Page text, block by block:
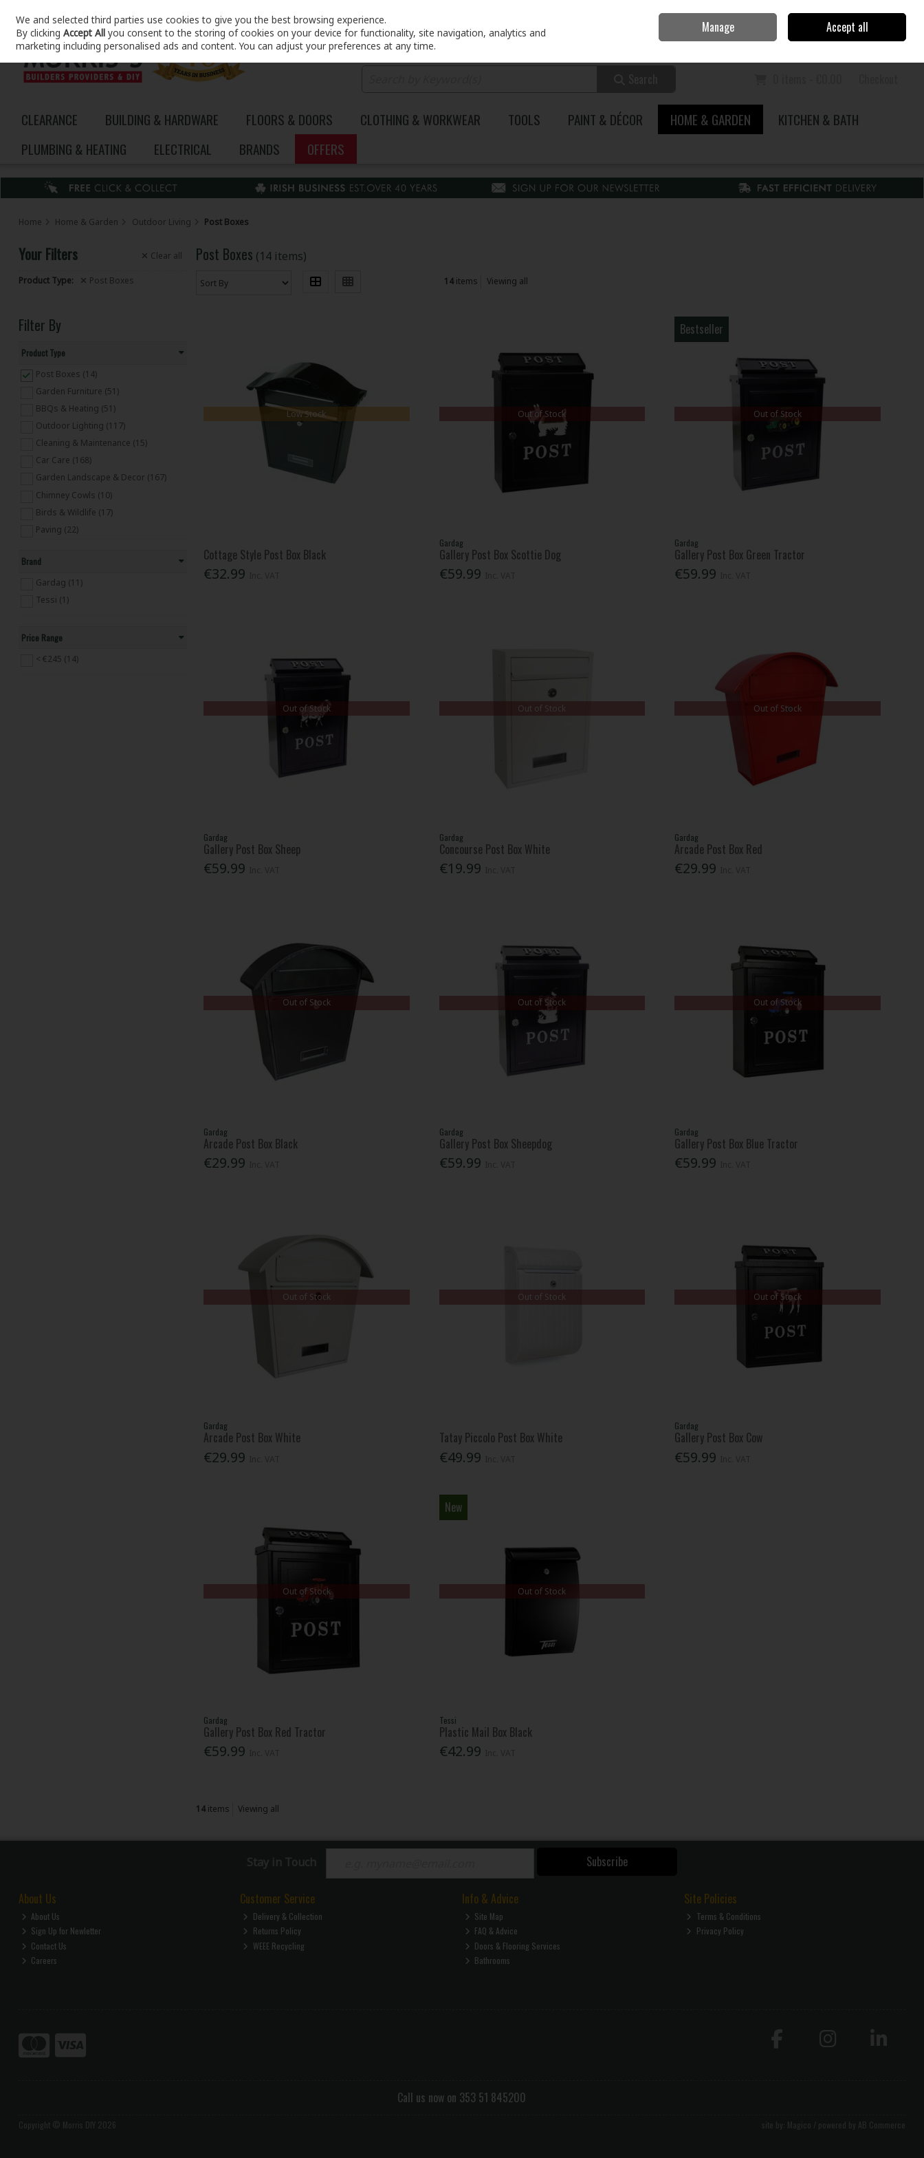
Skip to content
Sign in Join
CLEARANCE BUILDING & HARDWARE FLOORS & DOORS CLOTHING & WORKWEAR TOOLS PAINT & DÉCOR HOME & GARDEN
KITCHEN & BATH
PLUMBING & HEATING
ELECTRICAL BRANDS OFFERS
Home Home & Garden Outdoor Living Post Boxes
Your Filters Clear all
Product Type: Post Boxes
Filter By
Product Type
Post Boxes (14)
Garden Furniture (51)
BBQs & Heating (51)
Outdoor Lighting (117)
Cleaning & Maintenance (15)
Car Care (168)
Garden Landscape & Decor (167)
Chimney Cowls (10)
Birds & Wildlife (17)
Paving (22)
Brand
Gardag (11)
Tessi (1)
Price Range
< €245 (14)
Post Boxes (14 items)
14 items Viewing all
Low Stock
Cottage Style Post Box Black
€32.99
Out of Stock
Gardag
Gallery Post Box Scottie Dog
€59.99
Bestseller
Out of Stock
Gardag
Gallery Post Box Green Tractor
€59.99
Out of Stock
Gardag
Gallery Post Box Sheep
€59.99
Out of Stock
Gardag
Concourse Post Box White
€19.99
Out of Stock
Gardag
Arcade Post Box Red
€29.99
Out of Stock
Gardag
Arcade Post Box Black
€29.99
Out of Stock
Gardag
Gallery Post Box Sheepdog
€59.99
Out of Stock
Gardag
Gallery Post Box Blue Tractor
€59.99
Out of Stock
Gardag
Arcade Post Box White
€29.99
Out of Stock
Tatay Piccolo Post Box White
€49.99
Out of Stock
Gardag
Gallery Post Box Cow
€59.99
Out of Stock
Gardag
Gallery Post Box Red Tractor
€59.99
New
Out of Stock
Tessi
Plastic Mail Box Black
€42.99
14items Viewing all
Stay in Touch Subscribe
About Us
About Us
Sign Up for Newletter
Contact Us
Careers
Customer Service
Delivery & Collection
Returns Policy
WEEE Recycling
Info & Advice
Site Map
FAQ & Advice
Doors & Flooring Services
Bathrooms
Site Policies
Terms & Conditions
Privacy Policy
Call us now on 353 51 845200
Copyright © Morris DIY 2026 site by: Magico / powered by AB Commerce
We and selected third parties use cookies to give you the best browsing experience.
By clickingAccept All you consent to the storing of cookies on your device for functionality, site navigation, analytics and
marketing including personalised ads and content. You can adjust your preferences at any time.
Manage Accept all